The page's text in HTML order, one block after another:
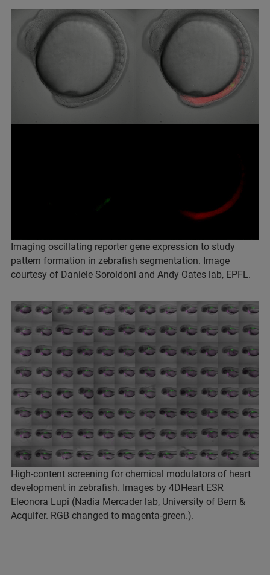
Imaging oscillating reporter gene expression to study
pattern formation in zebrafish segmentation. Image
courtesy of Daniele Soroldoni and Andy Oates lab, EPFL.
High-content screening for chemical modulators of heart
development in zebrafish. Images by 4DHeart ESR
Eleonora Lupi (Nadia Mercader lab, University of Bern &
Acquifer. RGB changed to magenta-green.).